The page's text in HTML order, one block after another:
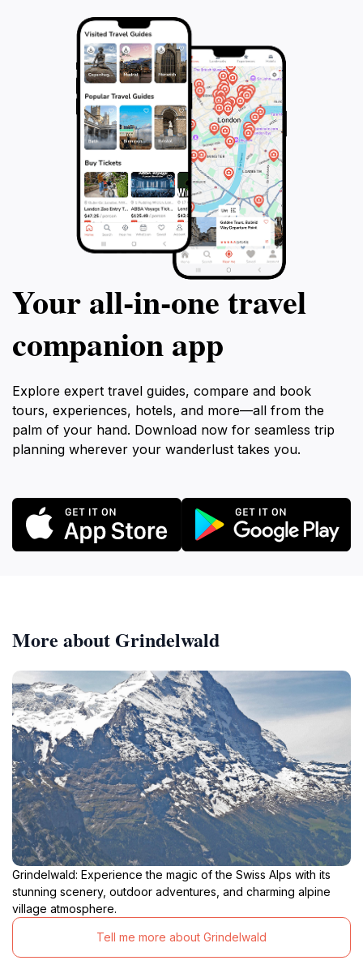
Your all‑in‑one travel
companion app
Explore expert travel guides, compare and book
tours, experiences, hotels, and more—all from the
palm of your hand. Download now for seamless trip
planning wherever your wanderlust takes you.
More about Grindelwald
Grindelwald: Experience the magic of the Swiss Alps with its
stunning scenery, outdoor adventures, and charming alpine
village atmosphere.
Tell me more about Grindelwald